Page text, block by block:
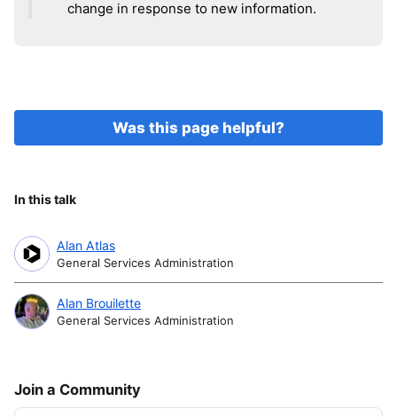
change in response to new information.
Was this page helpful?
In this talk
Alan Atlas
General Services Administration
Alan Brouilette
General Services Administration
Join a Community